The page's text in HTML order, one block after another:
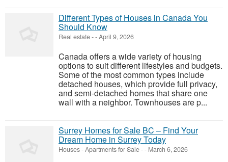
Different Types of Houses in Canada You
Should Know
Real estate--April 9, 2026
Canada offers a wide variety of housing
options to suit different lifestyles and budgets.
Some of the most common types include
detached houses, which provide full privacy,
and semi-detached homes that share one
wall with a neighbor. Townhouses are p...
Surrey Homes for Sale BC – Find Your
Dream Home in Surrey Today
Houses - Apartments for Sale-- March 6, 2026